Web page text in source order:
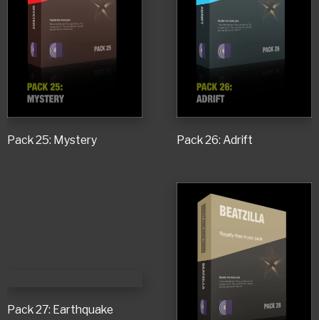
Pack 25: Mystery Pack 26: Adrift
Pack 27: Earthquake